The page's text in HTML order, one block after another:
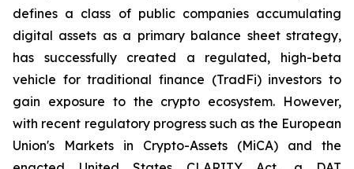
defines a class of public companies accumulating
digital assets as a primary balance sheet strategy,
has successfully created a regulated, high-beta
vehicle for traditional finance (TradFi) investors to
gain exposure to the crypto ecosystem. However,
with recent regulatory progress such as the European
Union's Markets in Crypto-Assets (MiCA) and the